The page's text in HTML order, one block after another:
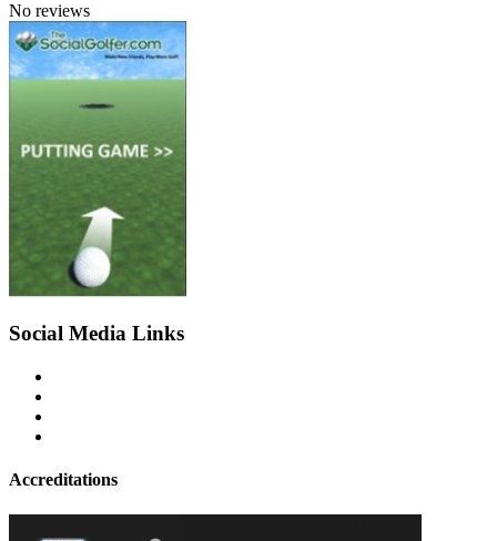
No reviews
Social Media Links
Accreditations